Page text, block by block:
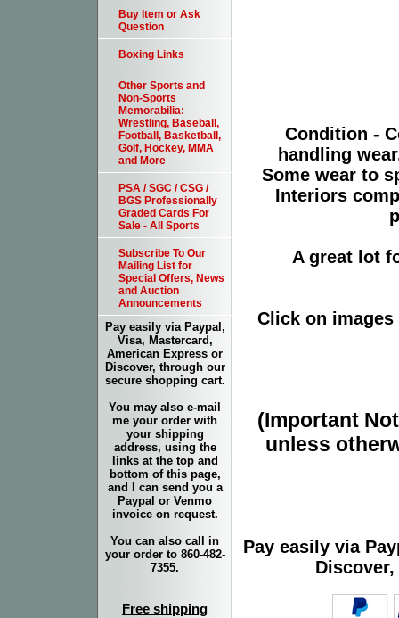
Condition -
handling
Some wear to
Interiors
A great lot
Click on
(Important
unless
Pay easily via
Buy Item or Ask
Question
Boxing Links
Other Sports and
Non-Sports
Memorabilia:
Wrestling, Baseball,
Football, Basketball,
Golf, Hockey, MMA
and More
PSA / SGC / CSG /
BGS Professionally
Graded Cards For
Sale - All Sports
Subscribe To Our
Mailing List for
Special Offers, News
and Auction
Announcements
Pay easily via Paypal,
Visa, Mastercard,
American Express or
Discover, through our
secure shopping cart.
You may also e-mail
me your order with
your shipping
address, using the
links at the top and
bottom of this page,
and I can send you a
Paypal or Venmo
invoice on request.
You can also call in
your order to 860-482-
7355.
Free shipping